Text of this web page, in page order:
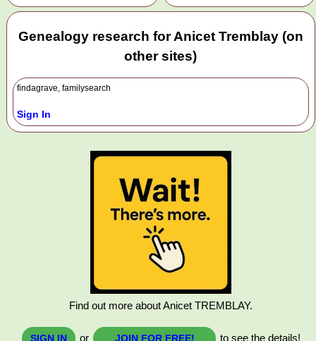
Genealogy research for Anicet Tremblay (on
other sites)
findagrave, familysearch
Sign In
Find out more about Anicet TREMBLAY.
SIGN IN or JOIN FOR FREE! to see the details!